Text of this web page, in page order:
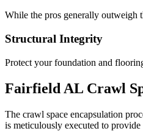
While the pros generally outweigh
Structural Integrity
Protect your foundation and
Fairfield AL Crawl
The crawl space encapsulation
is meticulously executed to provide